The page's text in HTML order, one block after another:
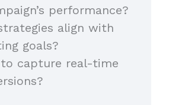
performance?
align with
goals?
capture real-time